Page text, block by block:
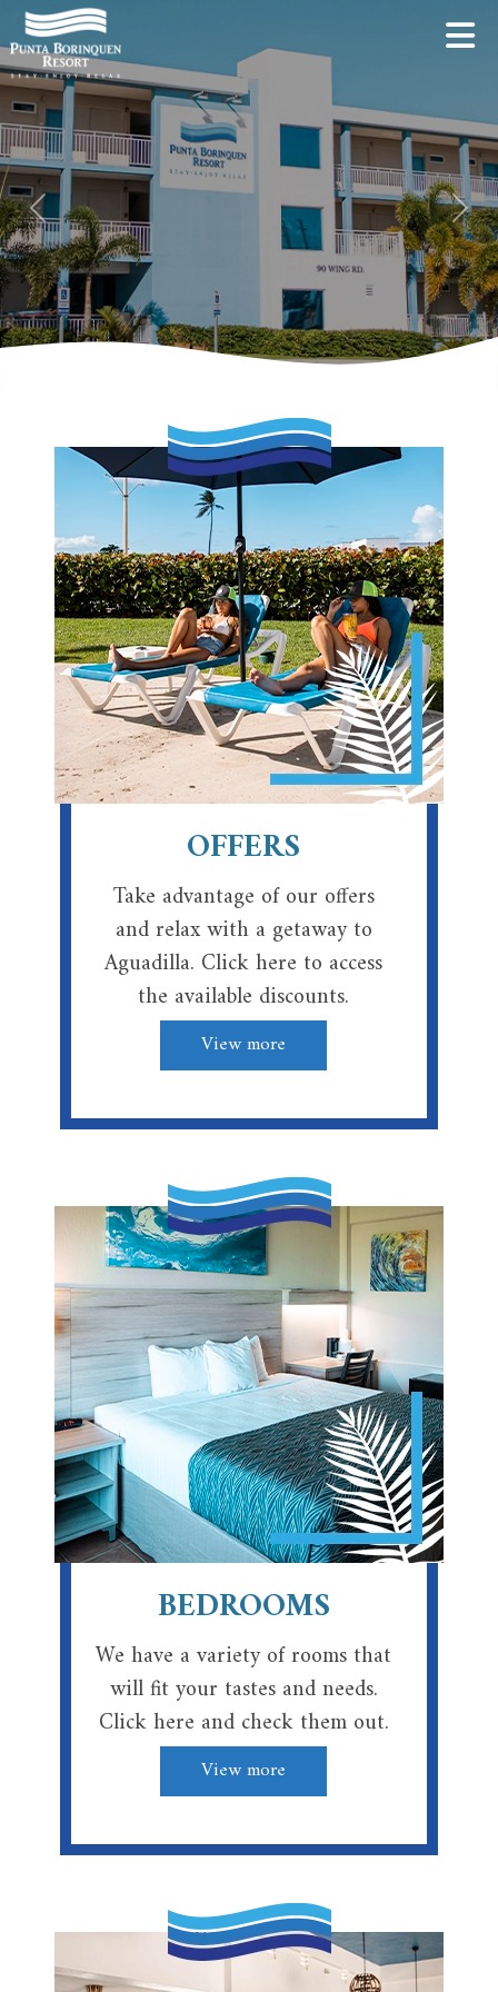
Previous Next
OFFERS
Take advantage of our offers
and relax with a getaway to
Aguadilla. Click here to access
the available discounts.
View more
BEDROOMS
We have a variety of rooms that
will fit your tastes and needs.
Click here and check them out.
View more